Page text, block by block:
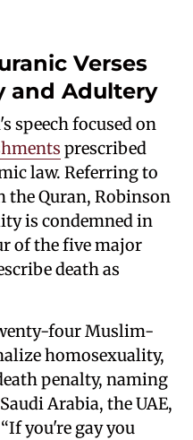
Verses
and Adultery
speech focused on
prescribed
law. Referring to
the Quran, Robinson
is condemned in
of the five major
death as
four Muslim-
homosexuality,
penalty, naming
Arabia, the UAE,
you're gay you